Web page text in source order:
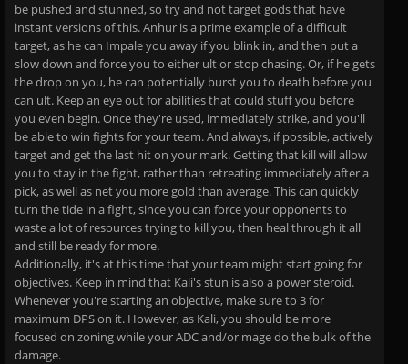
be pushed and stunned, so try and not target gods that have
instant versions of this. Anhur is a prime example of a difficult
target, as he can Impale you away if you blink in, and then put a
slow down and force you to either ult or stop chasing. Or, if he gets
the drop on you, he can potentially burst you to death before you
can ult. Keep an eye out for abilities that could stuff you before
you even begin. Once they're used, immediately strike, and you'll
be able to win fights for your team. And always, if possible, actively
target and get the last hit on your mark. Getting that kill will allow
you to stay in the fight, rather than retreating immediately after a
pick, as well as net you more gold than average. This can quickly
turn the tide in a fight, since you can force your opponents to
waste a lot of resources trying to kill you, then heal through it all
and still be ready for more.
Additionally, it's at this time that your team might start going for
objectives. Keep in mind that Kali's stun is also a power steroid.
Whenever you're starting an objective, make sure to 3 for
maximum DPS on it. However, as Kali, you should be more
focused on zoning while your ADC and/or mage do the bulk of the
damage.